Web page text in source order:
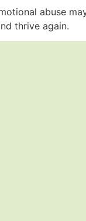
abuse
thrive again.